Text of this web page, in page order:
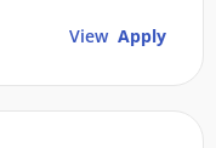
View Apply